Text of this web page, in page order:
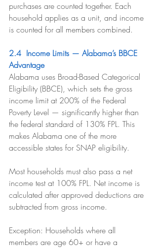
purchases are counted together. Each
household applies as a unit, and income
is counted for all members combined.
2.4  Income Limits — Alabama’s BBCE
Advantage
Alabama uses Broad-Based Categorical
Eligibility (BBCE), which sets the gross
income limit at 200% of the Federal
Poverty Level — significantly higher than
the federal standard of 130% FPL. This
makes Alabama one of the more
accessible states for SNAP eligibility.
Most households must also pass a net
income test at 100% FPL. Net income is
calculated after approved deductions are
subtracted from gross income.
Exception: Households where all
members are age 60+ or have a